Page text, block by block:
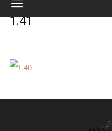
1.41